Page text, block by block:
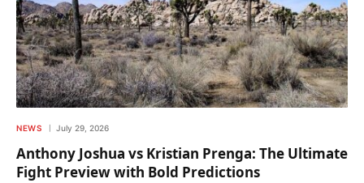
NEWS July 29, 2026
Anthony Joshua vs Kristian Prenga: The Ultimate
Fight Preview with Bold Predictions